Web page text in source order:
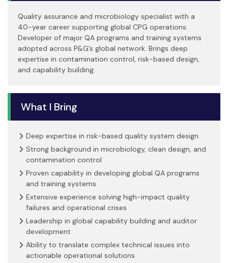
Quality assurance and microbiology specialist with a
40-year career supporting global CPG operations.
Developer of major QA programs and training systems
adopted across P&G’s global network. Brings deep
expertise in contamination control, risk-based design,
and capability building.
What I Bring
Deep expertise in risk-based quality system design
Strong background in microbiology, clean design, and
contamination control
Proven capability in developing global QA programs
and training systems
Extensive experience solving high-impact quality
failures and operational crises
Leadership in global capability building and auditor
development
Ability to translate complex technical issues into
actionable operational solutions